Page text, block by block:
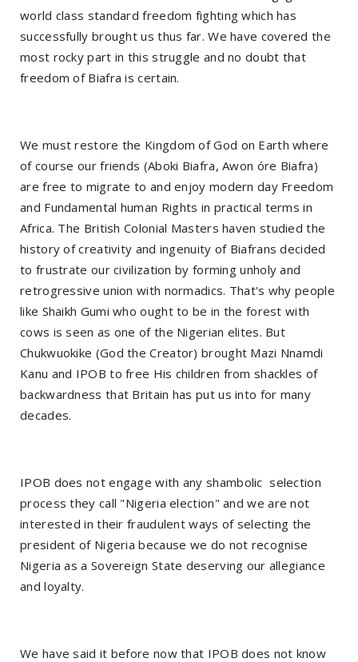
world class standard freedom fighting which has
successfully brought us thus far. We have covered the
most rocky part in this struggle and no doubt that
freedom of Biafra is certain.
We must restore the Kingdom of God on Earth where
of course our friends (Aboki Biafra, Awon óre Biafra)
are free to migrate to and enjoy modern day Freedom
and Fundamental human Rights in practical terms in
Africa. The British Colonial Masters haven studied the
history of creativity and ingenuity of Biafrans decided
to frustrate our civilization by forming unholy and
retrogressive union with normadics. That's why people
like Shaikh Gumi who ought to be in the forest with
cows is seen as one of the Nigerian elites. But
Chukwuokike (God the Creator) brought Mazi Nnamdi
Kanu and IPOB to free His children from shackles of
backwardness that Britain has put us into for many
decades.
IPOB does not engage with any shambolic selection
process they call "Nigeria election" and we are not
interested in their fraudulent ways of selecting the
president of Nigeria because we do not recognise
Nigeria as a Sovereign State deserving our allegiance
and loyalty.
We have said it before now that IPOB does not know